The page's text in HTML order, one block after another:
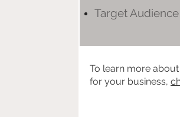
Target Audience
To learn more
for your business,